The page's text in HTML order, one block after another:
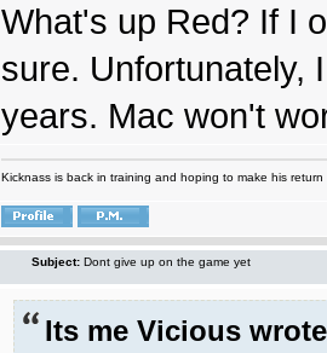
What's up Red? If I
sure. Unfortunately,
years. Mac won't
Kicknass is back in training and hoping to make his
Subject: Dont give up on the game yet
Its me Vicious